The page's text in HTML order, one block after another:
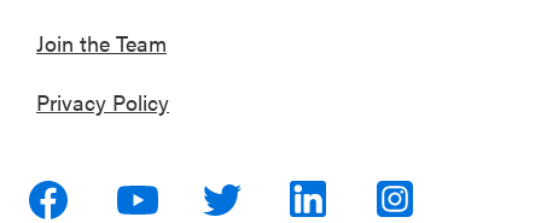
Join the Team
Privacy Policy